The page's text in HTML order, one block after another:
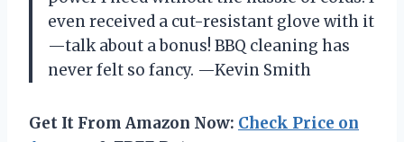
even received a cut-resistant glove with it
—talk about a bonus! BBQ cleaning has
never felt so fancy. —Kevin Smith
Get It From Amazon Now: Check Price on